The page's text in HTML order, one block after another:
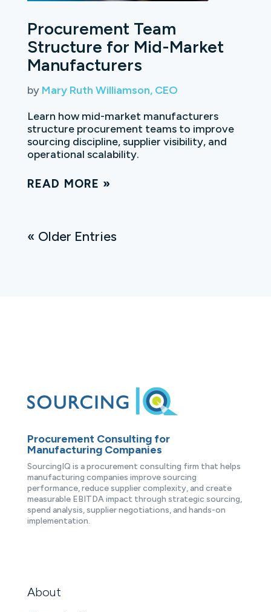
Procurement Team
Structure for Mid-Market
Manufacturers
by Mary Ruth Williamson, CEO
Learn how mid-market manufacturers
structure procurement teams to improve
sourcing discipline, supplier visibility, and
operational scalability.
READ MORE
« Older Entries
Procurement Consulting for
Manufacturing Companies
SourcingIQ is a procurement consulting firm that helps
manufacturing companies improve sourcing
performance, reduce supplier complexity, and create
measurable EBITDA impact through strategic sourcing,
spend analysis, supplier negotiations, and hands-on
implementation.
About